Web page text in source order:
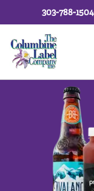
303-788-1504